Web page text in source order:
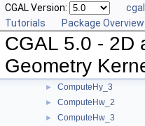
CGAL Version:
Tutorials
Package Overview
CGAL 5.0 - 2D
Geometry
► ComputeDy_3
ComputeDz_3
ComputeHx_2
► ComputeHy_2
► ComputeHy_3
► ComputeHw_2
► ComputeHw_3